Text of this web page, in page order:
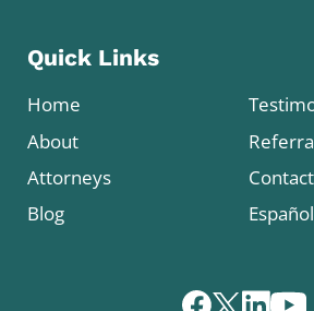
Quick Links
Home
About
Attorneys
Blog
Contact
Español